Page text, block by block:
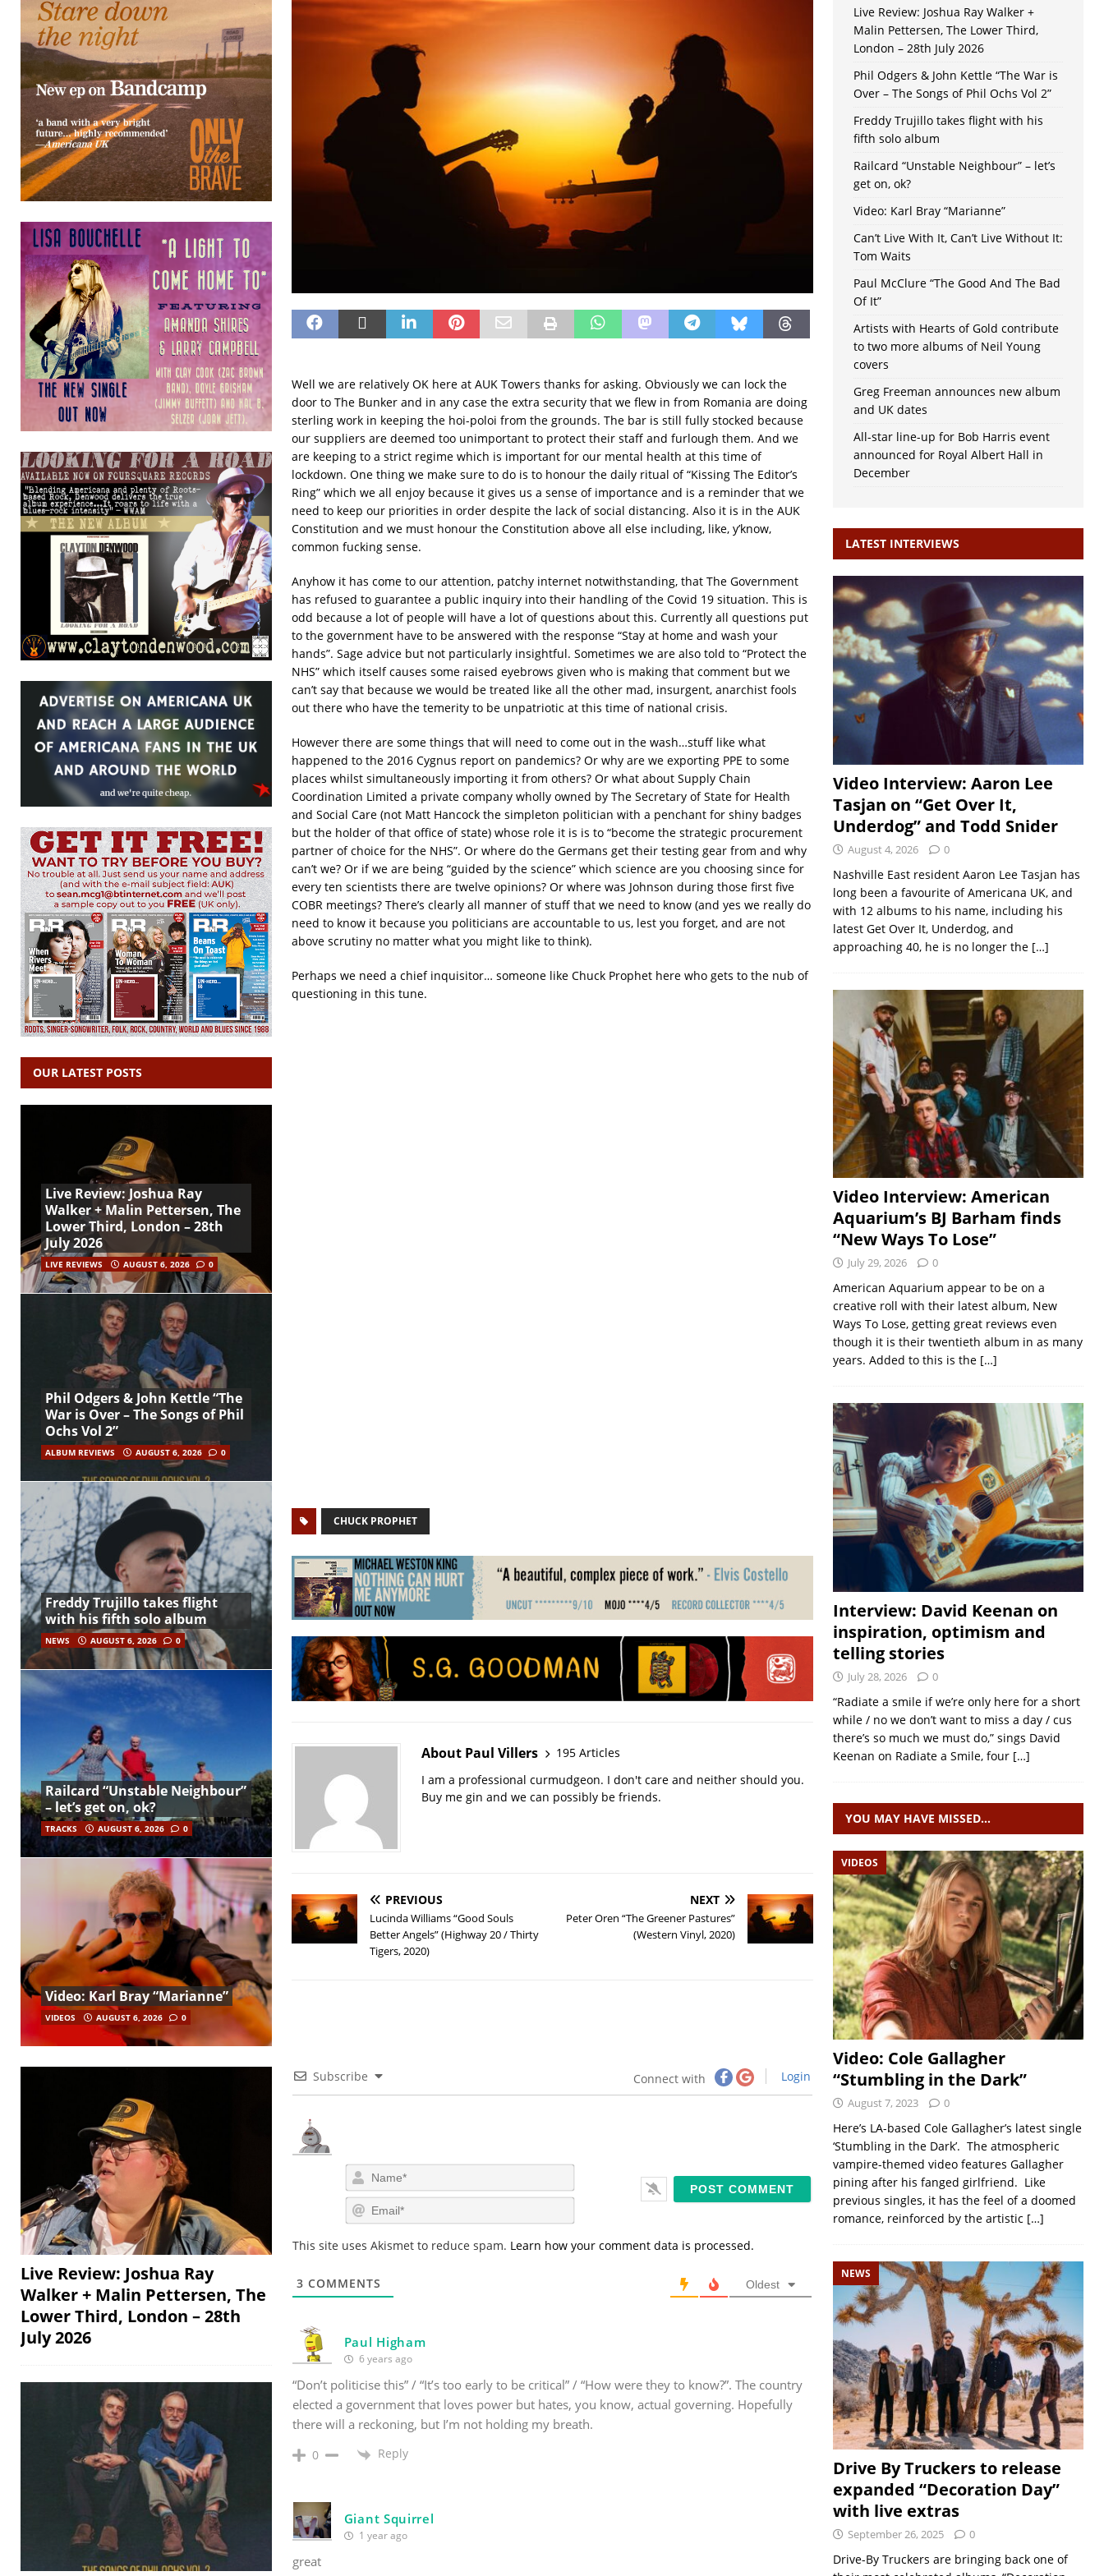
Well we are relatively OK here at AUK Towers thanks for asking. Obviously we can lock the
door to The Bunker and in any case the extra security that we flew in from Romania are doing
sterling work in keeping the hoi-poloi from the grounds. The bar is still fully stocked because
our suppliers are deemed too unimportant to protect their staff and furlough them. And we
are keeping to a strict regime which is important for our mental health at this time of
lockdown. One thing we make sure to do is to honour the daily ritual of “Kissing The Editor’s
Ring” which we all enjoy because it gives us a sense of importance and is a reminder that we
need to keep our priorities in order despite the lack of social distancing. Also it is in the AUK
Constitution and we must honour the Constitution above all else including, like, y’know,
common fucking sense.
Anyhow it has come to our attention, patchy internet notwithstanding, that The Government
has refused to guarantee a public inquiry into their handling of the Covid 19 situation. This is
odd because a lot of people will have a lot of questions about this. Currently all questions put
to the government have to be answered with the response “Stay at home and wash your
hands”. Sage advice but not particularly insightful. Sometimes we are also told to “Protect the
NHS” which itself causes some raised eyebrows given who is making that comment but we
can’t say that because we would be treated like all the other mad, insurgent, anarchist fools
out there who have the temerity to be unpatriotic at this time of national crisis.
However there are some things that will need to come out in the wash…stuff like what
happened to the 2016 Cygnus report on pandemics? Or why are we exporting PPE to some
places whilst simultaneously importing it from others? Or what about Supply Chain
Coordination Limited a private company wholly owned by The Secretary of State for Health
and Social Care (not Matt Hancock the simpleton politician with a penchant for shiny badges
but the holder of that office of state) whose role it is is to “become the strategic procurement
partner of choice for the NHS”. Or where do the Germans get their testing gear from and why
can’t we? Or if we are being “guided by the science” which science are you choosing since for
every ten scientists there are twelve opinions? Or where was Johnson during those first five
COBR meetings? There’s clearly all manner of stuff that we need to know (and yes we really do
need to know it because you politicians are accountable to us, lest you forget, and are not
above scrutiny no matter what you might like to think).
Perhaps we need a chief inquisitor… someone like Chuck Prophet here who gets to the nub of
questioning in this tune.
CHUCK PROPHET
About Paul Villers
195 Articles
I am a professional curmudgeon. I don't care and neither should you.
Buy me gin and we can possibly be friends.
PREVIOUS
Lucinda Williams “Good Souls
Better Angels” (Highway 20 / Thirty
Tigers, 2020)
NEXT
Peter Oren “The Greener Pastures”
(Western Vinyl, 2020)
Subscribe Connect with Login
a
m
em
i
This site uses Akismet to reduce spam. Learn how your comment data is processed.
3 COMMENTS Oldest
Paul Higham
6 years ago
“Don’t politicise this” / “It’s too early to be critical” / “How were they to know?”. The country
elected a government that loves power but hates, you know, actual governing. Hopefully
there will a reckoning, but I’m not holding my breath.
0 Reply
Giant Squirrel
1 year ago
great
OUR LATEST POSTS
Live Review: Joshua Ray
Walker + Malin Pettersen, The
Lower Third, London – 28th
July 2026
LIVE REVIEWS AUGUST 6, 2026 0
Phil Odgers & John Kettle “The
War is Over – The Songs of Phil
Ochs Vol 2”
ALBUM REVIEWS AUGUST 6, 2026 0
Freddy Trujillo takes flight
with his fifth solo album
NEWS AUGUST 6, 2026 0
Railcard “Unstable Neighbour”
– let’s get on, ok?
TRACKS AUGUST 6, 2026 0
Video: Karl Bray “Marianne”
VIDEOS AUGUST 6, 2026 0
Live Review: Joshua Ray
Walker + Malin Pettersen, The
Lower Third, London – 28th
July 2026
Live Review: Joshua Ray Walker +
Malin Pettersen, The Lower Third,
London – 28th July 2026
Phil Odgers & John Kettle “The War is
Over – The Songs of Phil Ochs Vol 2”
Freddy Trujillo takes flight with his
fifth solo album
Railcard “Unstable Neighbour” – let’s
get on, ok?
Video: Karl Bray “Marianne”
Can’t Live With It, Can’t Live Without It:
Tom Waits
Paul McClure “The Good And The Bad
Of It”
Artists with Hearts of Gold contribute
to two more albums of Neil Young
covers
Greg Freeman announces new album
and UK dates
All-star line-up for Bob Harris event
announced for Royal Albert Hall in
December
LATEST INTERVIEWS
Video Interview: Aaron Lee
Tasjan on “Get Over It,
Underdog” and Todd Snider
August 4, 2026 0
Nashville East resident Aaron Lee Tasjan has
long been a favourite of Americana UK, and
with 12 albums to his name, including his
latest Get Over It, Underdog, and
approaching 40, he is no longer the […]
Video Interview: American
Aquarium’s BJ Barham finds
“New Ways To Lose”
July 29, 2026 0
American Aquarium appear to be on a
creative roll with their latest album, New
Ways To Lose, getting great reviews even
though it is their twentieth album in as many
years. Added to this is the […]
Interview: David Keenan on
inspiration, optimism and
telling stories
July 28, 2026 0
“Radiate a smile if we’re only here for a short
while / no we don’t want to miss a day / cus
there’s so much we must do,” sings David
Keenan on Radiate a Smile, four […]
YOU MAY HAVE MISSED…
VIDEOS
Video: Cole Gallagher
“Stumbling in the Dark”
August 7, 2023 0
Here’s LA-based Cole Gallagher’s latest single
‘Stumbling in the Dark’. The atmospheric
vampire-themed video features Gallagher
pining after his fanged girlfriend. Like
previous singles, it has the feel of a doomed
romance, reinforced by the artistic […]
NEWS
Drive By Truckers to release
expanded “Decoration Day”
with live extras
September 26, 2025 0
Drive-By Truckers are bringing back one of